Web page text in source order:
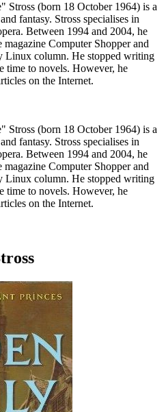
Stross (born 18 October 1964) is a
fantasy. Stross specialises in
Between 1994 and 2004, he
Computer Shopper and
Linux column. He stopped writing
time to novels. However, he
on the Internet.
Stross (born 18 October 1964) is a
fantasy. Stross specialises in
Between 1994 and 2004, he
Computer Shopper and
Linux column. He stopped writing
time to novels. However, he
on the Internet.